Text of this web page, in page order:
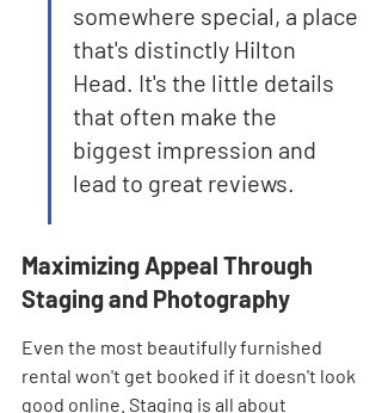
somewhere special, a place
that's distinctly Hilton
Head. It's the little details
that often make the
biggest impression and
lead to great reviews.
Maximizing Appeal Through
Staging and Photography
Even the most beautifully furnished
rental won't get booked if it doesn't look
good online. Staging is all about